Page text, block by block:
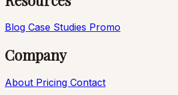
Blog Case Studies Promo
Company
About Pricing Contact